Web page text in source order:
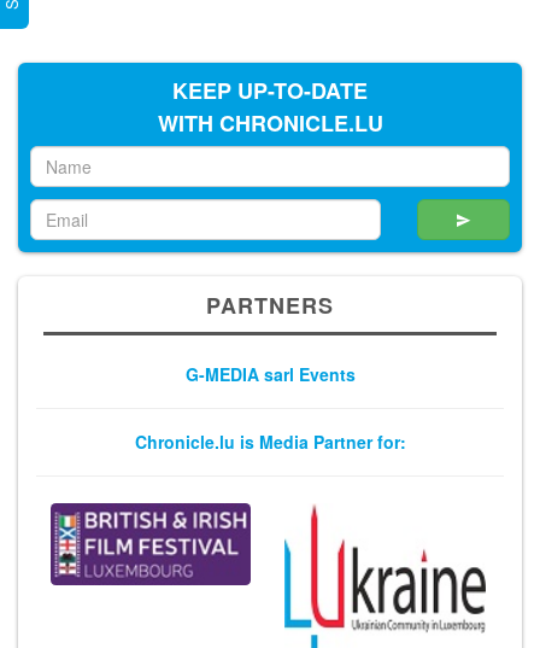
KEEP UP-TO-DATE
WITH CHRONICLE.LU
PARTNERS
G-MEDIA sarl Events
Chronicle.lu is Media Partner for: